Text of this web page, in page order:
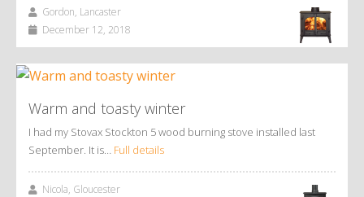
Gordon, Lancaster
December 12, 2018
Warm and toasty winter
I had my Stovax Stockton 5 wood burning stove installed last
September. It is… Full details
Nicola, Gloucester